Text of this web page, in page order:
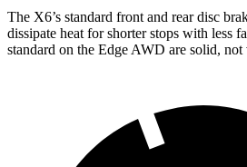
The X6’s standard front and rear disc
dissipate heat for shorter stops with less
standard on the Edge AWD are solid, not